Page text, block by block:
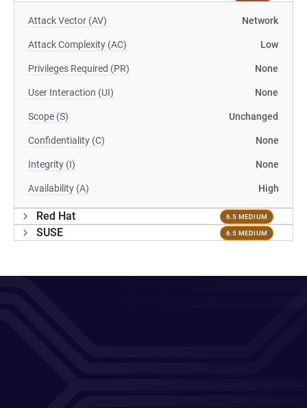
Attack Vector (AV) Network
Attack Complexity (AC) Low
Privileges Required (PR) None
User Interaction (UI) None
Scope (S) Unchanged
Confidentiality (C) None
Integrity (I) None
Availability (A) High
Red Hat 6.5 MEDIUM
SUSE 6.5 MEDIUM